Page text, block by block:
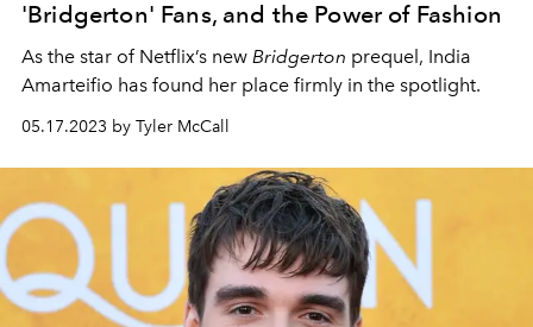
'Bridgerton' Fans, and the Power of Fashion
As the star of Netflix’s new Bridgerton prequel, India
Amarteifio has found her place firmly in the spotlight.
05.17.2023 by Tyler McCall